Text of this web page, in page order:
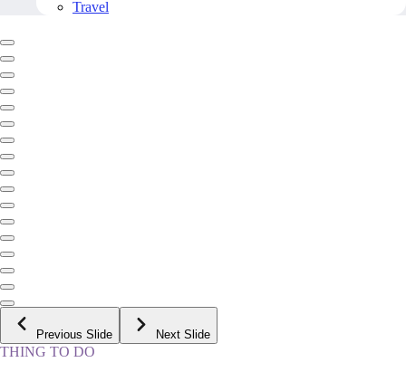
Travel
Previous Slide Next Slide
THING TO DO